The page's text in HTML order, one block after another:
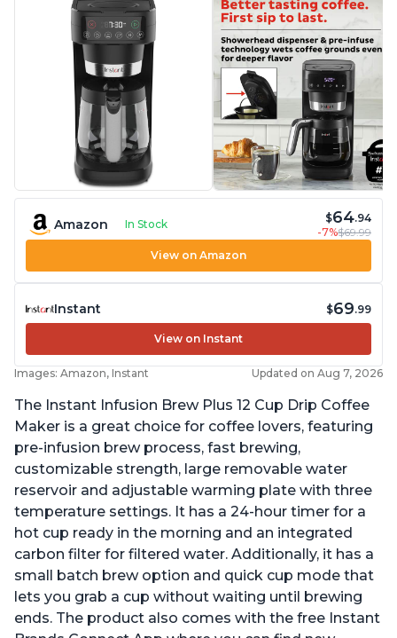
Amazon In Stock $64.94
-7%$69.99
View on Amazon
Instant $69.99
View on Instant
Images: Amazon, Instant Updated on Aug 7, 2026
The Instant Infusion Brew Plus 12 Cup Drip Coffee
Maker is a great choice for coffee lovers, featuring
pre-infusion brew process, fast brewing,
customizable strength, large removable water
reservoir and adjustable warming plate with three
temperature settings. It has a 24-hour timer for a
hot cup ready in the morning and an integrated
carbon filter for filtered water. Additionally, it has a
small batch brew option and quick cup mode that
lets you grab a cup without waiting until brewing
ends. The product also comes with the free Instant